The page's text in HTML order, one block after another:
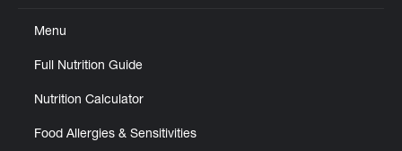
Menu
Full Nutrition Guide
Nutrition Calculator
Food Allergies & Sensitivities